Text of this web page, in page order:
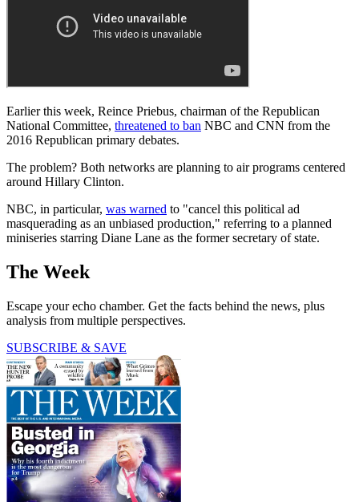
Earlier this week, Reince Priebus, chairman of the Republican
National Committee, threatened to ban NBC and CNN from the
2016 Republican primary debates.
The problem? Both networks are planning to air programs centered
around Hillary Clinton.
NBC, in particular, was warned to "cancel this political ad
masquerading as an unbiased production," referring to a planned
miniseries starring Diane Lane as the former secretary of state.
The Week
Escape your echo chamber. Get the facts behind the news, plus
analysis from multiple perspectives.
SUBSCRIBE & SAVE